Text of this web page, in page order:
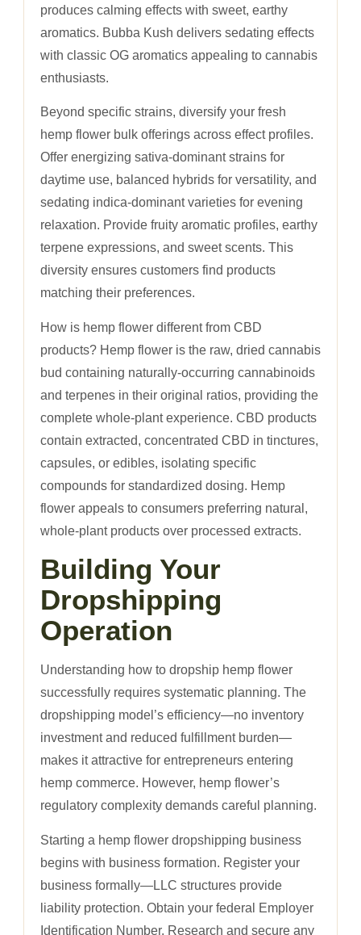
produces calming effects with sweet, earthy
aromatics. Bubba Kush delivers sedating effects
with classic OG aromatics appealing to cannabis
enthusiasts.
Beyond specific strains, diversify your fresh
hemp flower bulk offerings across effect profiles.
Offer energizing sativa-dominant strains for
daytime use, balanced hybrids for versatility, and
sedating indica-dominant varieties for evening
relaxation. Provide fruity aromatic profiles, earthy
terpene expressions, and sweet scents. This
diversity ensures customers find products
matching their preferences.
How is hemp flower different from CBD
products? Hemp flower is the raw, dried cannabis
bud containing naturally-occurring cannabinoids
and terpenes in their original ratios, providing the
complete whole-plant experience. CBD products
contain extracted, concentrated CBD in tinctures,
capsules, or edibles, isolating specific
compounds for standardized dosing. Hemp
flower appeals to consumers preferring natural,
whole-plant products over processed extracts.
Building Your
Dropshipping
Operation
Understanding how to dropship hemp flower
successfully requires systematic planning. The
dropshipping model’s efficiency—no inventory
investment and reduced fulfillment burden—
makes it attractive for entrepreneurs entering
hemp commerce. However, hemp flower’s
regulatory complexity demands careful planning.
Starting a hemp flower dropshipping business
begins with business formation. Register your
business formally—LLC structures provide
liability protection. Obtain your federal Employer
Identification Number. Research and secure any